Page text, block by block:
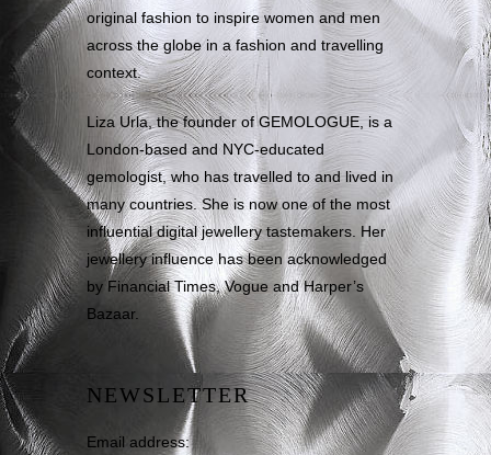
original fashion to inspire women and men
across the globe in a fashion and travelling
context.
Liza Urla, the founder of GEMOLOGUE, is a
London-based and NYC-educated
gemologist, who has travelled to and lived in
many countries. She is now one of the most
influential digital jewellery tastemakers. Her
jewellery influence has been acknowledged
by Financial Times, Vogue and Harper’s
Bazaar.
NEWSLETTER
Email address: